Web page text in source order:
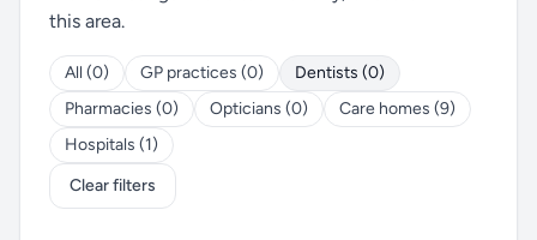
this area.
All (0) GP practices (0)
Dentists (0)
Pharmacies (0)
Opticians (0)
Care homes (9)
Hospitals (1)
Clear filters